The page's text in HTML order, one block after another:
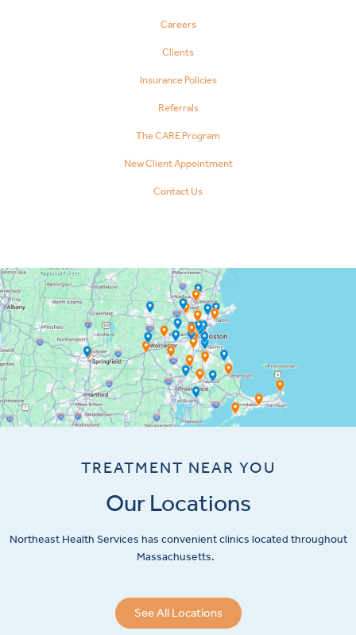
Careers
Clients
Insurance Policies
Referrals
The CARE Program
New Client Appointment
Contact Us
TREATMENT NEAR YOU
Our Locations
Northeast Health Services has convenient clinics located throughout
Massachusetts.
See All Locations